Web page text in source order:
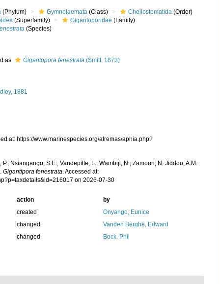
(Phylum) Gymnolaemata (Class) Cheilostomatida (Order)
(Superfamily) Gigantoporidae (Family)
(Species)
as Gigantopora fenestrata (Smitt, 1873)
1881
at: https://www.marinespecies.org/afremas/aphia.php?
Nsiangango, S.E.; Vandepitte, L.; Wambiji, N.; Zamouri, N. Jiddou, A.M.
Gigantipora fenestrata. Accessed at:
on 2026-07-30
action
by
created
Onyango, Eunice
changed
Vanden Berghe, Edward
changed Bock, Phil